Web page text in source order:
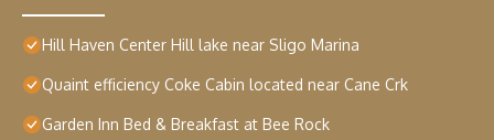
Hill Haven Center Hill lake near Sligo Marina
Quaint efficiency Coke Cabin located near Cane Crk
Garden Inn Bed & Breakfast at Bee Rock